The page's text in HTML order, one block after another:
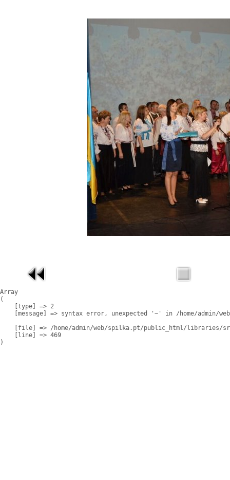
Array
(
    [type] => 2
[message] => syntax error, unexpected '~' in /home/admin/
[file] => /home/admin/web/spilka.pt/public_html/libraries/
    [line] => 469